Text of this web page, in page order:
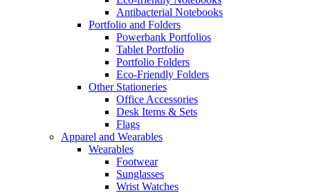
Antibacterial Notebooks
Portfolio and Folders
Powerbank Portfolios
Tablet Portfolio
Portfolio Folders
Eco-Friendly Folders
Other Stationeries
Office Accessories
Desk Items & Sets
Flags
Apparel and Wearables
Wearables
Footwear
Sunglasses
Wrist Watches